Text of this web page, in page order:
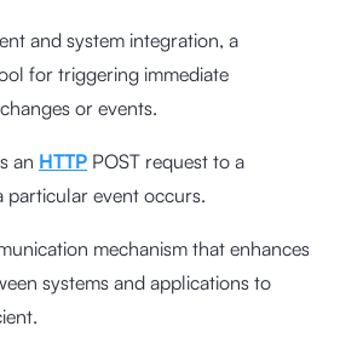
and system integration, a
for triggering immediate
or events.
an HTTP POST request to a
particular event occurs.
mechanism that enhances
systems and applications to